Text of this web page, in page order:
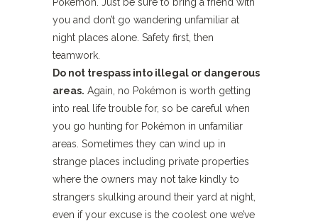
you and don’t go wandering unfamiliar at
night places alone. Safety first, then
teamwork.
Do not trespass into illegal or dangerous
areas. Again, no Pokémon is worth getting
into real life trouble for, so be careful when
you go hunting for Pokémon in unfamiliar
areas. Sometimes they can wind up in
strange places including private properties
where the owners may not take kindly to
strangers skulking around their yard at night,
even if your excuse is the coolest one we’ve